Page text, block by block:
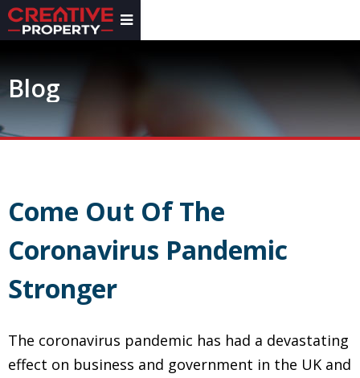
Blog
Come Out Of The
Coronavirus Pandemic
Stronger
The coronavirus pandemic has had a devastating
effect on business and government in the UK and